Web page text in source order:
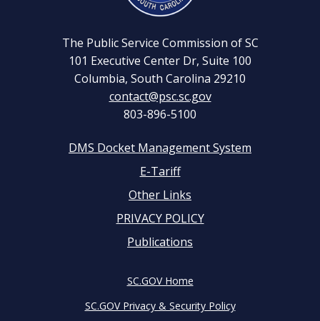
The Public Service Commission of SC
101 Executive Center Dr, Suite 100
Columbia, South Carolina 29210
contact@psc.sc.gov
803-896-5100
FooterDMS Docket Management System
E-Tariff
Other Links
PRIVACY POLICY
Publications
SC.GOV Home
SC.GOV Privacy & Security Policy